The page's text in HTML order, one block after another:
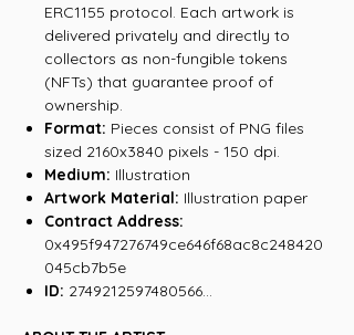
ERC1155 protocol. Each artwork is
delivered privately and directly to
collectors as non-fungible tokens
(NFTs) that guarantee proof of
ownership.
Format: Pieces consist of PNG files
sized 2160x3840 pixels - 150 dpi.
Medium: Illustration
Artwork Material: Illustration paper
Contract Address:
0x495f947276749ce646f68ac8c248420
045cb7b5e
ID: 2749212597480566...